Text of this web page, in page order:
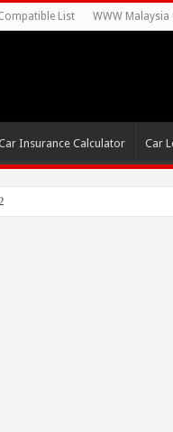
List WWW Malaysia
Insurance Calculator Car
For Autonomou